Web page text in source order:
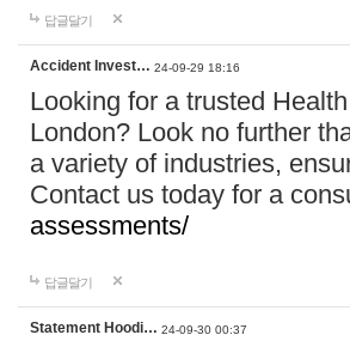
답글달기
Accident Invest… 24-09-29 18:16
Looking for a trusted
London? Look no further
a variety of industries,
Contact us today for a
assessments/
답글달기
Statement Hoodi… 24-09-30 00:37